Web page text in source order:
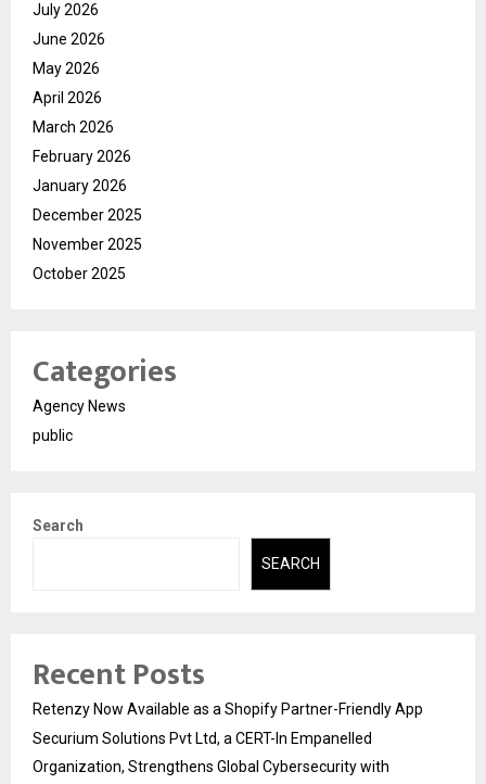
July 2026
June 2026
May 2026
April 2026
March 2026
February 2026
January 2026
December 2025
November 2025
October 2025
Categories
Agency News
public
Search
SEARCH
Recent Posts
Retenzy Now Available as a Shopify Partner-Friendly App
Securium Solutions Pvt Ltd, a CERT-In Empanelled
Organization, Strengthens Global Cybersecurity with